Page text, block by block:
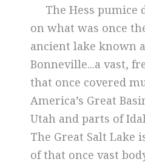
The Hess pumice
on what was once
ancient lake known
Bonneville...a vast,
that once covered
America’s Great
Utah and parts of
The Great Salt Lake
of that once vast